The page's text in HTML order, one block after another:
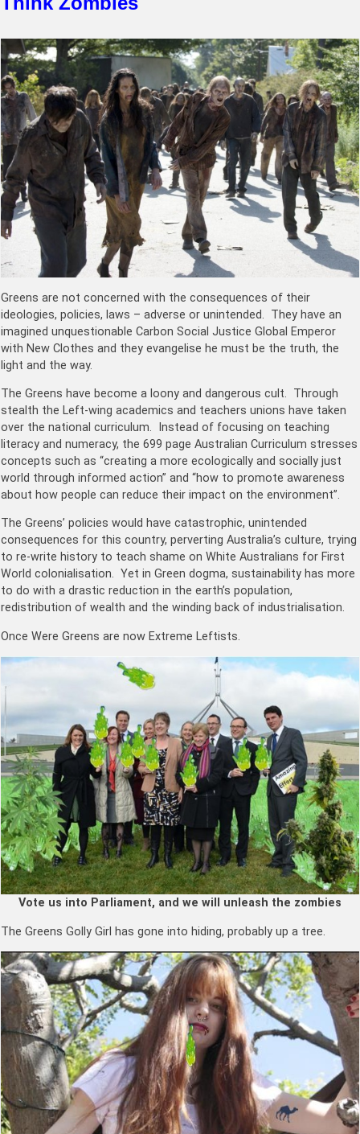
Greens are not concerned with the consequences of their
ideologies, policies, laws – adverse or unintended. They have an
imagined unquestionable Carbon Social Justice Global Emperor
with New Clothes and they evangelise he must be the truth, the
light and the way.
The Greens have become a loony and dangerous cult. Through
stealth the Left-wing academics and teachers unions have taken
over the national curriculum. Instead of focusing on teaching
literacy and numeracy, the 699 page Australian Curriculum stresses
concepts such as “creating a more ecologically and socially just
world through informed action” and “how to promote awareness
about how people can reduce their impact on the environment”.
The Greens’ policies would have catastrophic, unintended
consequences for this country, perverting Australia’s culture, trying
to re-write history to teach shame on White Australians for First
World colonialisation. Yet in Green dogma, sustainability has more
to do with a drastic reduction in the earth’s population,
redistribution of wealth and the winding back of industrialisation.
Once Were Greens are now Extreme Leftists.
Vote us into Parliament, and we will unleash the zombies
The Greens Golly Girl has gone into hiding, probably up a tree.